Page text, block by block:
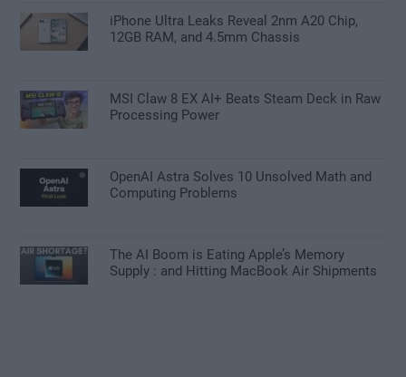
iPhone Ultra Leaks Reveal 2nm A20 Chip,
12GB RAM, and 4.5mm Chassis
MSI Claw 8 EX AI+ Beats Steam Deck in Raw
Processing Power
OpenAI Astra Solves 10 Unsolved Math and
Computing Problems
The AI Boom is Eating Apple’s Memory
Supply : and Hitting MacBook Air Shipments